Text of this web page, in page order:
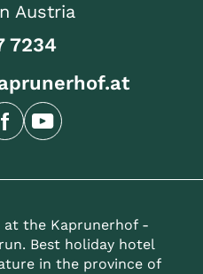
Austria
7234
at the Kaprunerhof -
Best holiday hotel
in the province of